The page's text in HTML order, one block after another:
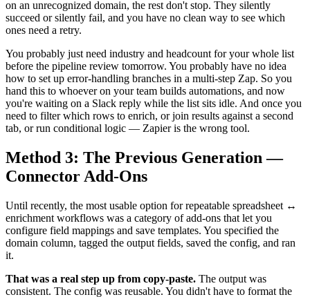
on an unrecognized domain, the rest don't stop. They silently
succeed or silently fail, and you have no clean way to see which
ones need a retry.
You probably just need industry and headcount for your whole list
before the pipeline review tomorrow. You probably have no idea
how to set up error-handling branches in a multi-step Zap. So you
hand this to whoever on your team builds automations, and now
you're waiting on a Slack reply while the list sits idle. And once you
need to filter which rows to enrich, or join results against a second
tab, or run conditional logic — Zapier is the wrong tool.
Method 3: The Previous Generation —
Connector Add-Ons
Until recently, the most usable option for repeatable spreadsheet ↔
enrichment workflows was a category of add-ons that let you
configure field mappings and save templates. You specified the
domain column, tagged the output fields, saved the config, and ran
it.
That was a real step up from copy-paste. The output was
consistent. The config was reusable. You didn't have to format the